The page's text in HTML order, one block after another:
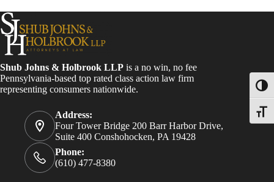
Shub Johns & Holbrook LLP is a no win, no fee
Pennsylvania-based top rated class action law firm
representing consumers nationwide.
Address:
Four Tower Bridge 200 Barr Harbor Drive,
Suite 400 Conshohocken, PA 19428
Phone:
(610) 477-8380